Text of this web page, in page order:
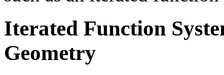
Iterated Function
Geometry